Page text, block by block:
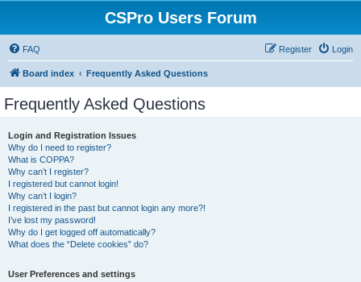
CSPro Users Forum
FAQ Login
Register
Board index Frequently Asked Questions
Frequently Asked Questions
Login and Registration Issues
Why do I need to register?
What is COPPA?
Why can’t I register?
I registered but cannot login!
Why can’t I login?
I registered in the past but cannot login any more?!
I’ve lost my password!
Why do I get logged off automatically?
What does the “Delete cookies” do?
User Preferences and settings